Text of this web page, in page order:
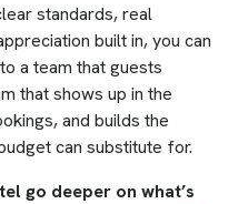
standards, real
built in, you can
a team that guests
that shows up in the
and builds the
can substitute for.
go deeper on what’s